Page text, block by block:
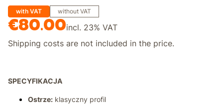
with VAT without VAT
Price
€80.00incl. 23% VAT
Shipping costs are not included in the price.
SPECYFIKACJA
Ostrze: klasyczny profil